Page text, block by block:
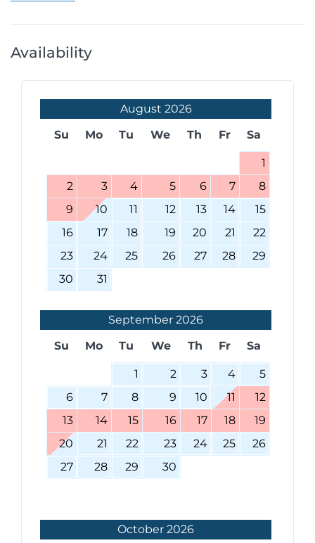
Availability
August 2026
Su
Mo Tu We Th Fr Sa
1
2
3 4 5 6 7
8
9
10 11 12 13 14
15
16
17 18 19 20 21
22
23
24 25 26 27 28
29
30
31
September 2026
Su
Mo Tu We Th Fr Sa
1 2 3 4
5
6
7 8 9 10 11
12
13
14 15 16 17 18
19
20
21 22 23 24 25
26
27
28 29 30
October 2026